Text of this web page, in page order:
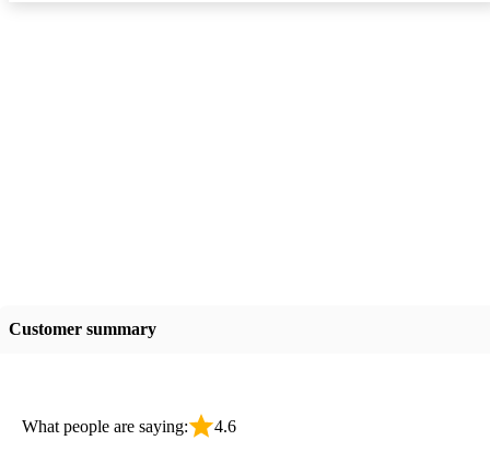
Customer summary
What people are saying: 4.6